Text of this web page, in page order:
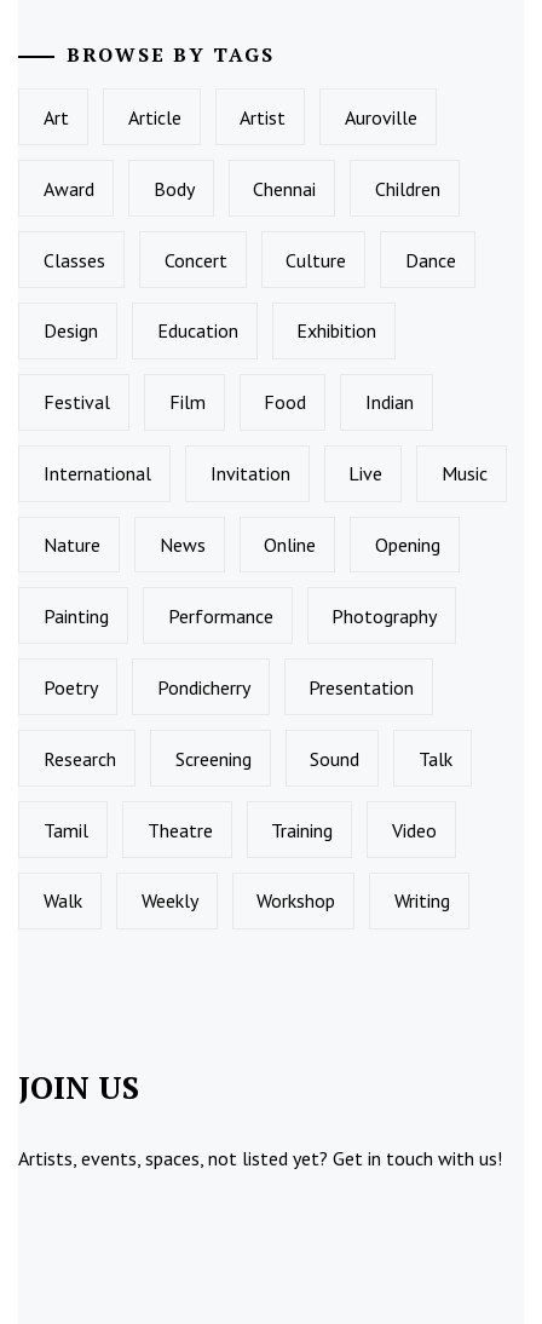
BROWSE BY TAGS
Art Article Artist Auroville
Award Body Chennai Children
Classes Concert Culture Dance
Design Education Exhibition
Festival Film Food Indian
International Invitation Live Music
Nature News Online Opening
Painting Performance Photography
Poetry Pondicherry Presentation
Research Screening Sound Talk
Tamil Theatre Training Video
Walk Weekly Workshop Writing
JOIN US
Artists, events, spaces, not listed yet? Get in touch with us!